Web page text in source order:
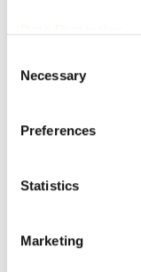
Selection
Necessary
Preferences
Statistics
Marketing
Oil sight